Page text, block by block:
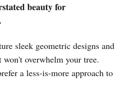
beauty for
sleek geometric designs and
overwhelm your tree.
a less-is-more approach to